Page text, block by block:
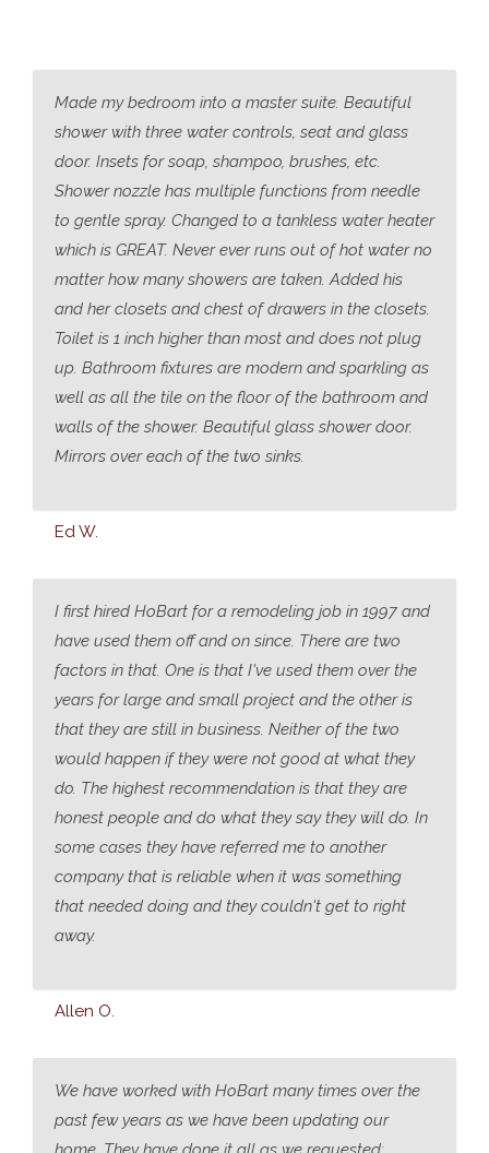
Made my bedroom into a master suite. Beautiful
shower with three water controls, seat and glass
door. Insets for soap, shampoo, brushes, etc.
Shower nozzle has multiple functions from needle
to gentle spray. Changed to a tankless water heater
which is GREAT. Never ever runs out of hot water no
matter how many showers are taken. Added his
and her closets and chest of drawers in the closets.
Toilet is 1 inch higher than most and does not plug
up. Bathroom fixtures are modern and sparkling as
well as all the tile on the floor of the bathroom and
walls of the shower. Beautiful glass shower door.
Mirrors over each of the two sinks.
Ed W.
I first hired HoBart for a remodeling job in 1997 and
have used them off and on since. There are two
factors in that. One is that I've used them over the
years for large and small project and the other is
that they are still in business. Neither of the two
would happen if they were not good at what they
do. The highest recommendation is that they are
honest people and do what they say they will do. In
some cases they have referred me to another
company that is reliable when it was something
that needed doing and they couldn't get to right
away.
Allen O.
We have worked with HoBart many times over the
past few years as we have been updating our